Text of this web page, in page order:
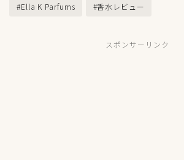
#Ella K Parfums #香水レビュー
スポンサーリンク